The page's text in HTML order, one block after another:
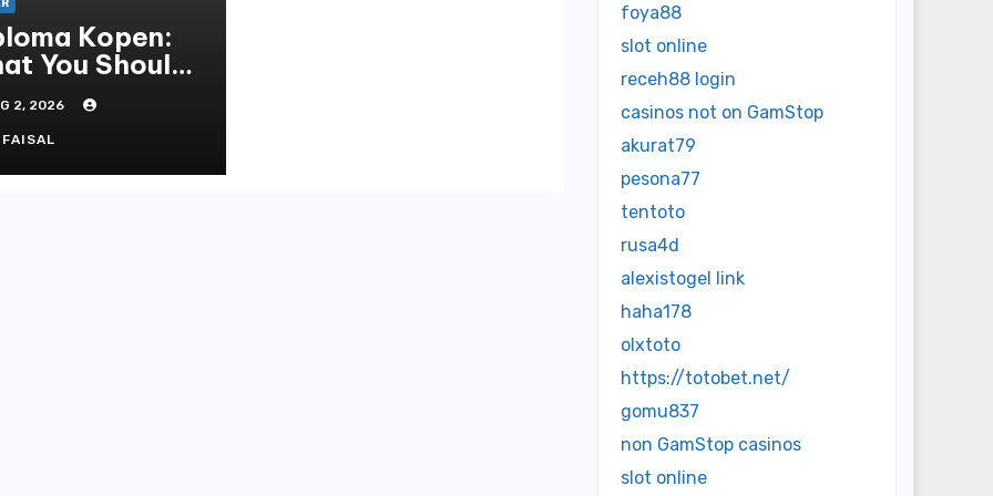
Kopen:
You Should
Before
A
2, 2026
foya88
slot online
receh88 login
casinos not on GamStop
akurat79
pesona77
tentoto
rusa4d
alexistogel link
haha178
olxtoto
https://totobet.net/
gomu837
non GamStop casinos
slot online